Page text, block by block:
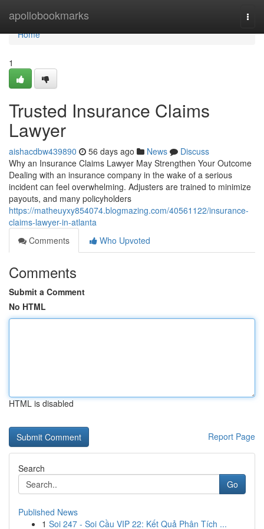
apollobookmarks
Home
Home
1
Trusted Insurance Claims
Lawyer
aishacdbw439890 56 days ago News
Discuss
Why an Insurance Claims Lawyer May Strengthen Your Outcome
Dealing with an insurance company in the wake of a serious
incident can feel overwhelming. Adjusters are trained to minimize
payouts, and many policyholders
https://matheuyxy854074.blogmazing.com/40561122/insurance-
claims-lawyer-in-atlanta
Comments
Who Upvoted
Comments
Submit a Comment
No HTML
HTML is disabled
Report Page
Search
Go
Published News
1 Soi 247 - Soi Cầu VIP 22: Kết Quả Phân Tích ...